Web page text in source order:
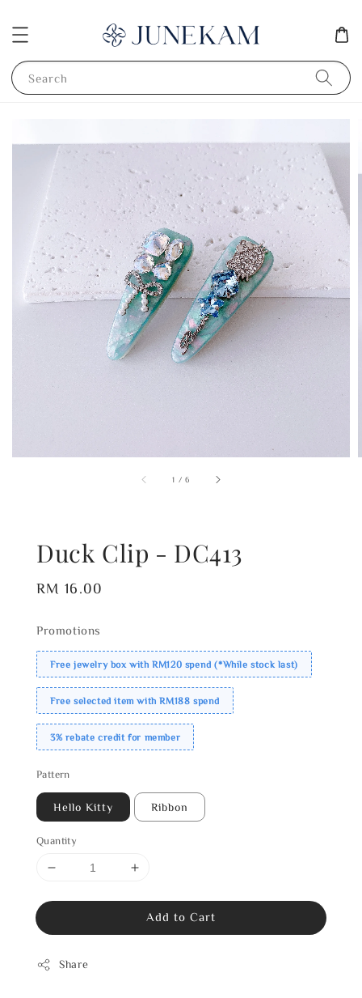
Search
1 /6
Duck Clip - DC413
Regular
RM 16.00
Promotions
Free jewelry box with RM120 spend (*While stock last)
Free selected item with RM188 spend
3% rebate credit for member
Pattern
Hello Kitty Ribbon
Quantity
Add to Cart
Share